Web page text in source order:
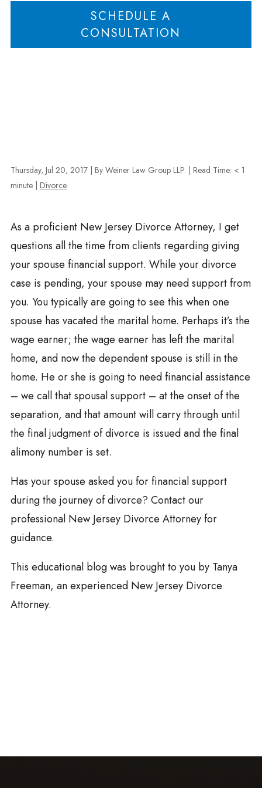
SCHEDULE A
CONSULTATION
Thursday, Jul 20, 2017 | By Weiner Law Group LLP. Read Time: < 1
minute
Divorce
As a proficient New Jersey Divorce Attorney, I get
questions all the time from clients regarding giving
your spouse financial support. While your divorce
case is pending, your spouse may need support from
you. You typically are going to see this when one
spouse has vacated the marital home. Perhaps it’s the
wage earner; the wage earner has left the marital
home, and now the dependent spouse is still in the
home. He or she is going to need financial assistance
– we call that spousal support – at the onset of the
separation, and that amount will carry through until
the final judgment of divorce is issued and the final
alimony number is set.
Has your spouse asked you for financial support
during the journey of divorce? Contact our
professional New Jersey Divorce Attorney for
guidance.
This educational blog was brought to you by Tanya
Freeman, an experienced New Jersey Divorce
Attorney.